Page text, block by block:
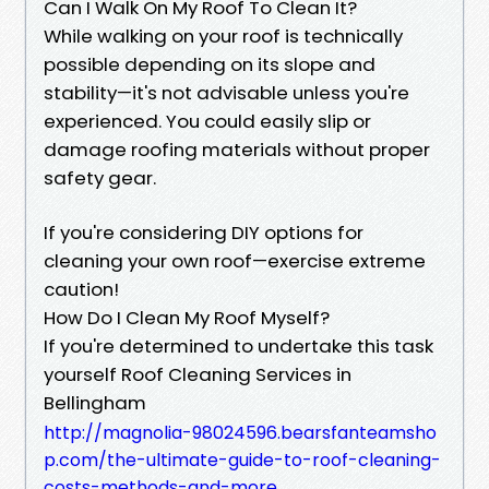
Can I Walk On My Roof To Clean It?
While walking on your roof is technically
possible depending on its slope and
stability—it's not advisable unless you're
experienced. You could easily slip or
damage roofing materials without proper
safety gear.
If you're considering DIY options for
cleaning your own roof—exercise extreme
caution!
How Do I Clean My Roof Myself?
If you're determined to undertake this task
yourself Roof Cleaning Services in
Bellingham
http://magnolia-98024596.bearsfanteamsho
p.com/the-ultimate-guide-to-roof-cleaning-